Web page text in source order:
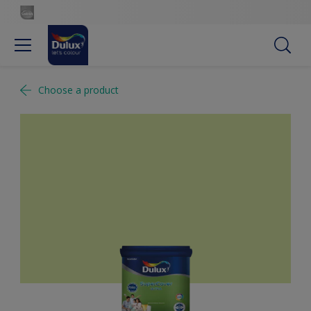
Choose a product